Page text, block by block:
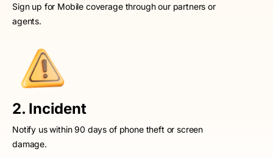
Sign up for Mobile coverage through our partners or
agents.
2. Incident
Notify us within 90 days of phone theft or screen
damage.